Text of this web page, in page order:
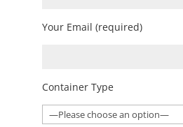
Your Email (required)
Container Type